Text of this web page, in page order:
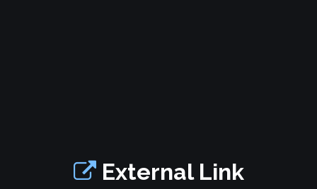
External Link